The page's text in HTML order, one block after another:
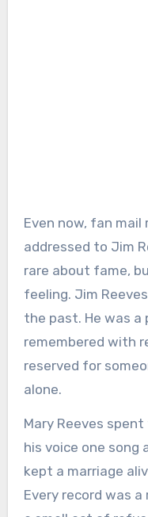
Even now, fan
addressed to Jim
rare about fame,
feeling. Jim
the past. He was a
remembered with
reserved for
alone.
Mary Reeves
his voice one song
kept a marriage
Every record was a